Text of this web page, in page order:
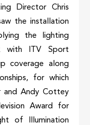
Director Chris
the installation
the lighting
with ITV Sport
coverage along
for which
and Andy Cottey
Award for
of Illumination